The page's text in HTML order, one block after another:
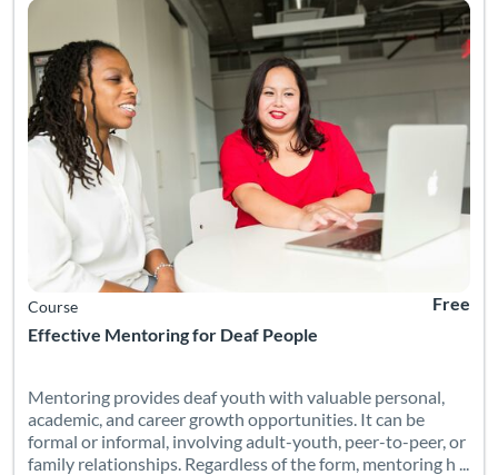
Effective Mentoring for Deaf People
Course Free
Mentoring provides deaf youth with valuable personal,
academic, and career growth opportunities. It can be
formal or informal, involving adult-youth, peer-to-peer, or
family relationships. Regardless of the form, mentoring h ...